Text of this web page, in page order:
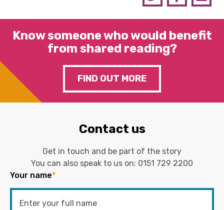
Know someone who would benefit
from shared reading?
FIND OUT MORE
Contact us
Get in touch and be part of the story
You can also speak to us on: 0151 729 2200
Your name*